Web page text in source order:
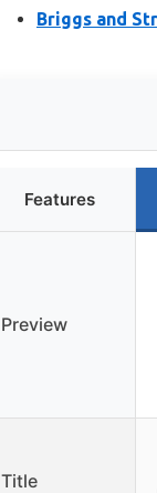
Briggs and
Features
Preview
Title